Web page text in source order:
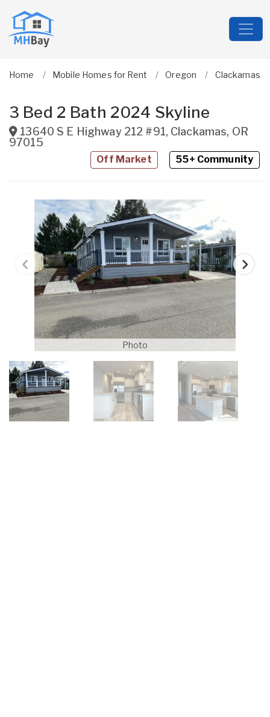
Home Mobile Homes for Rent Oregon Clackamas
3 Bed 2 Bath 2024 Skyline
13640 S E Highway 212 #91, Clackamas, OR
97015
Off Market 55+ Community
Photo